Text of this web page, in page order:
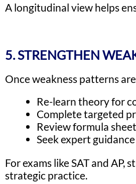
A longitudinal view helps
5. STRENGTHEN
Once weakness patterns
Re-learn theory for
Complete targeted
Review formula
Seek expert
For exams like SAT and
strategic practice.